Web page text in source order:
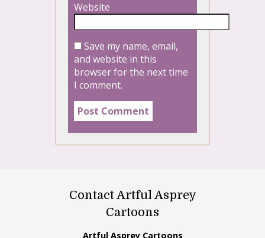
Website
Save my name, email,
and website in this
browser for the next time
I comment.
Contact Artful Asprey
Cartoons
Artful Asprey Cartoons